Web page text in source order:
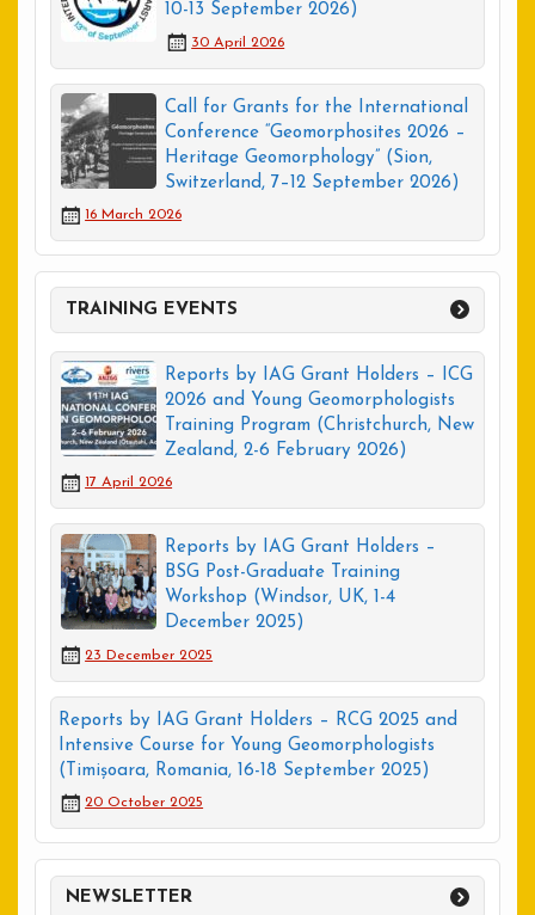
10-13 September 2026)
30 April 2026
Call for Grants for the International
Conference “Geomorphosites 2026 –
Heritage Geomorphology” (Sion,
Switzerland, 7–12 September 2026)
16 March 2026
TRAINING EVENTS
Reports by IAG Grant Holders – ICG
2026 and Young Geomorphologists
Training Program (Christchurch, New
Zealand, 2-6 February 2026)
17 April 2026
Reports by IAG Grant Holders –
BSG Post-Graduate Training
Workshop (Windsor, UK, 1-4
December 2025)
23 December 2025
Reports by IAG Grant Holders – RCG 2025 and
Intensive Course for Young Geomorphologists
(Timișoara, Romania, 16-18 September 2025)
20 October 2025
NEWSLETTER